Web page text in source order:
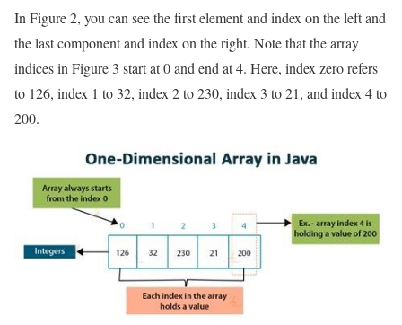
In Figure 2, you can see the first element and index on the left and
the last component and index on the right. Note that the array
indices in Figure 3 start at 0 and end at 4. Here, index zero refers
to 126, index 1 to 32, index 2 to 230, index 3 to 21, and index 4 to
200.